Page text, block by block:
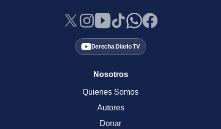
Derecha Diario TV
Nosotros
Quienes Somos
Autores
Donar